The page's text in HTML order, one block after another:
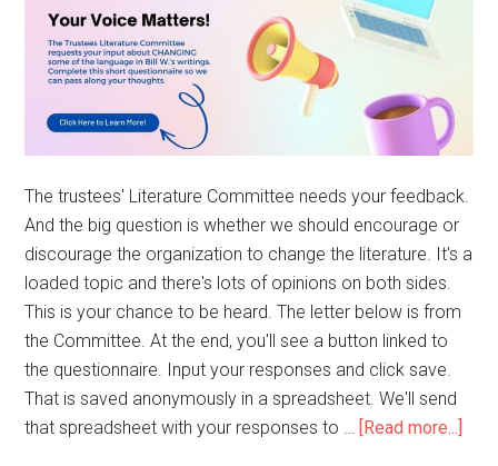
The trustees' Literature Committee needs your feedback.
And the big question is whether we should encourage or
discourage the organization to change the literature. It's a
loaded topic and there's lots of opinions on both sides.
This is your chance to be heard. The letter below is from
the Committee. At the end, you'll see a button linked to
the questionnaire. Input your responses and click save.
That is saved anonymously in a spreadsheet. We'll send
that spreadsheet with your responses to … [Read more...]